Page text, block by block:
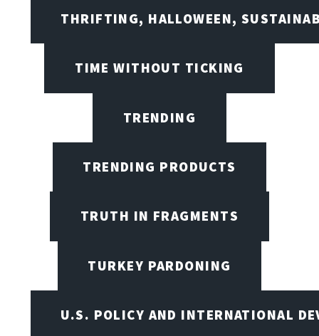
THRIFTING, HALLOWEEN,
TIME WITHOUT TICKING
TRENDING
TRENDING PRODUCTS
TRUTH IN FRAGMENTS
TURKEY PARDONING
U.S. POLICY AND INTERNATIONAL